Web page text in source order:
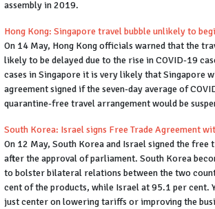
assembly in 2019.
Hong Kong: Singapore travel bubble unlikely to
On 14 May, Hong Kong officials warned that the
likely to be delayed due to the rise in COVID-19
cases in Singapore it is very likely that Singapore
agreement signed if the seven-day average of
quarantine-free travel arrangement would be
South Korea: Israel signs Free Trade Agreement
On 12 May, South Korea and Israel signed the
after the approval of parliament. South Korea
to bolster bilateral relations between the two
cent of the products, while Israel at 95.1 per cent.
just center on lowering tariffs or improving the